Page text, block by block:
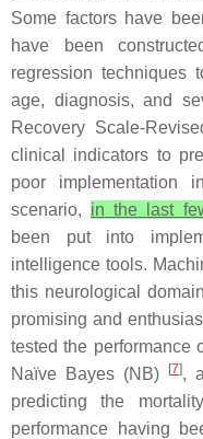
Some factors have
have been
regression techniques
age, diagnosis, and
Recovery Scale-
clinical indicators to
poor implementation
scenario, in the last
been put into
intelligence tools.
this neurological
promising and
tested the performance
Naïve Bayes (NB)
[7],
predicting the
performance having